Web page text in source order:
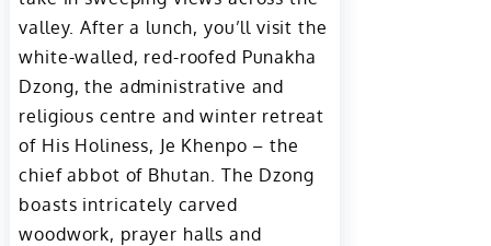
valley. After a lunch, you’ll visit the
white-walled, red-roofed Punakha
Dzong, the administrative and
religious centre and winter retreat
of His Holiness, Je Khenpo – the
chief abbot of Bhutan. The Dzong
boasts intricately carved
woodwork, prayer halls and